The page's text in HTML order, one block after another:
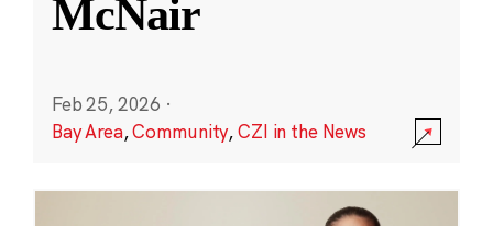
McNair
Feb 25, 2026 ·
Bay Area,Community,CZI in the News